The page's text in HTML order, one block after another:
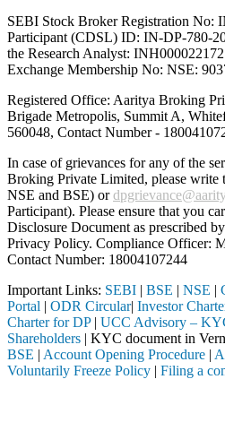
SEBI Stock Broker Registration No:
Participant (CDSL) ID: IN-DP-780-
the Research Analyst: INH000022172
Exchange Membership No: NSE:
Registered Office: Aaritya Broking
Brigade Metropolis, Summit A,
560048, Contact Number -
In case of grievances for any of the
Broking Private Limited, please write
NSE and BSE) or
Participant). Please ensure that you
Disclosure Document as prescribed
Privacy Policy. Compliance Officer:
Contact Number: 18004107244
Important Links: SEBI | BSE | NSE |
Portal | ODR Circular| Investor
Charter for DP| UCC Advisory –
Shareholders | KYC document in
BSE | Account Opening Procedure |
Voluntarily Freeze Policy | Filing a